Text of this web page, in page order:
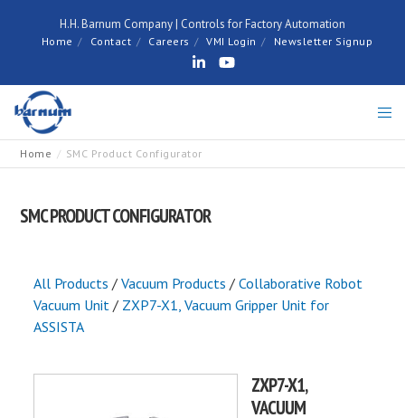
H.H. Barnum Company | Controls for Factory Automation
Home Contact Careers VMI Login Newsletter Signup
Home SMC Product Configurator
SMC PRODUCT CONFIGURATOR
All Products /Vacuum Products /Collaborative Robot
Vacuum Unit / ZXP7-X1, Vacuum Gripper Unit for
ASSISTA
ZXP7-X1,
VACUUM